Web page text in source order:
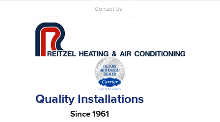
Contact Us
Quality Installations
Since 1961